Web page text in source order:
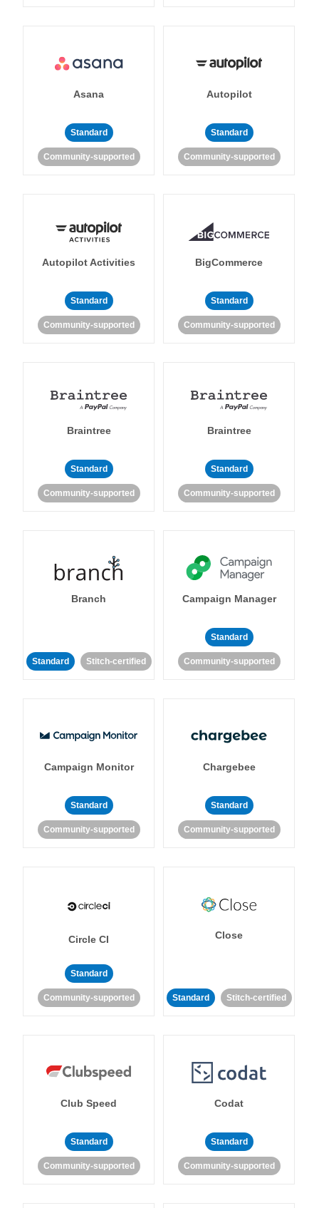
Asana
Standard
Community-supported
Autopilot
Standard
Community-supported
Autopilot Activities
Standard
Community-supported
BigCommerce
Standard
Community-supported
Braintree
Standard
Community-supported
Braintree
Standard
Community-supported
Branch
Standard Stitch-certified
Campaign Manager
Standard
Community-supported
Campaign Monitor
Standard
Community-supported
Chargebee
Standard
Community-supported
Circle CI
Standard
Community-supported
Close
Standard Stitch-certified
Club Speed
Standard
Community-supported
Codat
Standard
Community-supported